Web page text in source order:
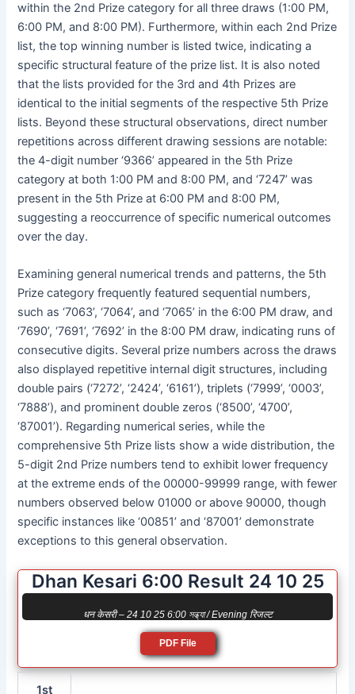
within the 2nd Prize category for all three draws (1:00 PM,
6:00 PM, and 8:00 PM). Furthermore, within each 2nd Prize
list, the top winning number is listed twice, indicating a
specific structural feature of the prize list. It is also noted
that the lists provided for the 3rd and 4th Prizes are
identical to the initial segments of the respective 5th Prize
lists. Beyond these structural observations, direct number
repetitions across different drawing sessions are notable:
the 4-digit number ‘9366’ appeared in the 5th Prize
category at both 1:00 PM and 8:00 PM, and ‘7247’ was
present in the 5th Prize at 6:00 PM and 8:00 PM,
suggesting a reoccurrence of specific numerical outcomes
over the day.
Examining general numerical trends and patterns, the 5th
Prize category frequently featured sequential numbers,
such as ‘7063’, ‘7064’, and ‘7065’ in the 6:00 PM draw, and
‘7690’, ‘7691’, ‘7692’ in the 8:00 PM draw, indicating runs of
consecutive digits. Several prize numbers across the draws
also displayed repetitive internal digit structures, including
double pairs (‘7272’, ‘2424’, ‘6161’), triplets (‘7999’, ‘0003’,
‘7888’), and prominent double zeros (‘8500’, ‘4700’,
‘87001’). Regarding numerical series, while the
comprehensive 5th Prize lists show a wide distribution, the
5-digit 2nd Prize numbers tend to exhibit lower frequency
at the extreme ends of the 00000-99999 range, with fewer
numbers observed below 01000 or above 90000, though
specific instances like ‘00851’ and ‘87001’ demonstrate
exceptions to this general observation.
Dhan Kesari 6:00 Result 24 10 25
धन केसरी – 24 10 25 6:00 সন্ধ্যা / Evening रिजल्ट
PDF File
1st